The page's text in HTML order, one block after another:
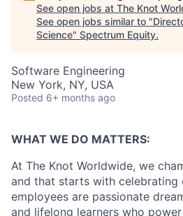
See open jobs at The Knot
See open jobs similar to "
Science" Spectrum Equity.
Software Engineering
New York, NY, USA
Posted 6+ months ago
WHAT WE DO MATTERS:
At The Knot Worldwide, we
and that starts with celebrating
employees are passionate
and lifelong learners who